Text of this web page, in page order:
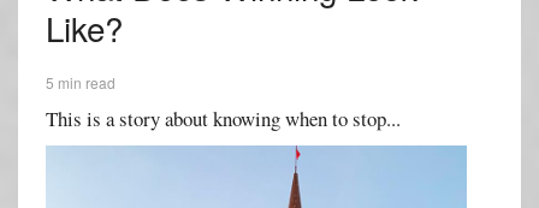
Like?
5 min read
This is a story about knowing when to stop...